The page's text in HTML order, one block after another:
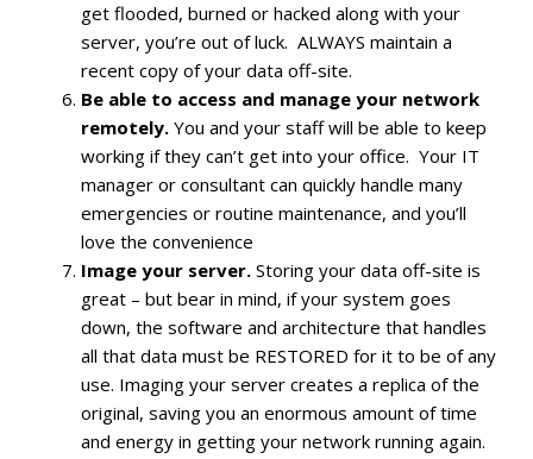
get flooded, burned or hacked along with your
server, you’re out of luck. ALWAYS maintain a
recent copy of your data off-site.
Be able to access and manage your network
remotely. You and your staff will be able to keep
working if they can’t get into your office. Your IT
manager or consultant can quickly handle many
emergencies or routine maintenance, and you’ll
love the convenience
Image your server. Storing your data off-site is
great – but bear in mind, if your system goes
down, the software and architecture that handles
all that data must be RESTORED for it to be of any
use. Imaging your server creates a replica of the
original, saving you an enormous amount of time
and energy in getting your network running again.